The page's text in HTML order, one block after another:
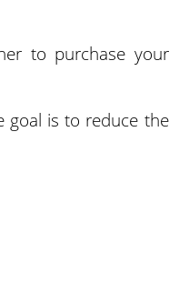
to purchase your
goal is to reduce the